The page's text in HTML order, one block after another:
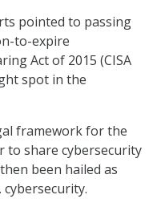
pointed to passing
to-expire
Act of 2015 (CISA
spot in the
framework for the
to share cybersecurity
been hailed as